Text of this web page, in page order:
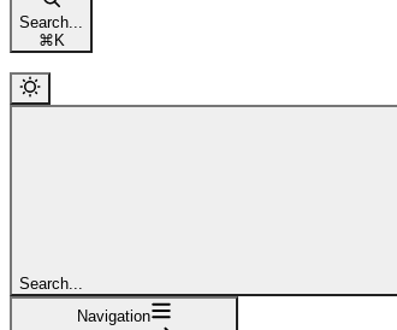
Search...
⌘K
Search...
Navigation